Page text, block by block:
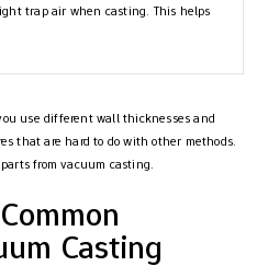
trap air when casting. This helps
use different wall thicknesses and
that are hard to do with other methods.
from vacuum casting.
Casting